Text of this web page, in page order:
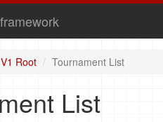
Root Tournament List
List